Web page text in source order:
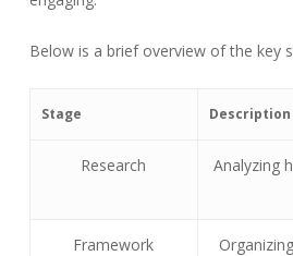
Below is a brief overview of the key
Stage Description
Research
Analyzing
Framework